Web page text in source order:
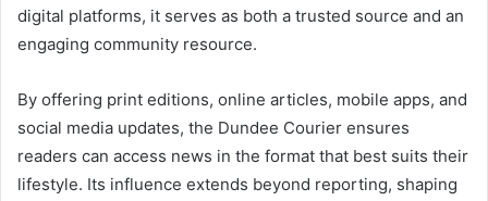
digital platforms, it serves as both a trusted source and an
engaging community resource.
By offering print editions, online articles, mobile apps, and
social media updates, the Dundee Courier ensures
readers can access news in the format that best suits their
lifestyle. Its influence extends beyond reporting, shaping